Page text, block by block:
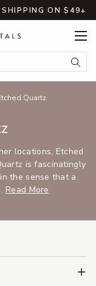
SHIPPING ON $49+
Quartz
locations, Etched
is fascinatingly
the sense that a
Read More